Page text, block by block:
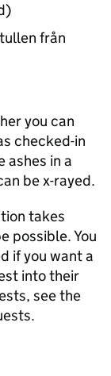
från
you can
checked-in
ashes in a
be x-rayed.
takes
possible. You
if you want a
into their
see the